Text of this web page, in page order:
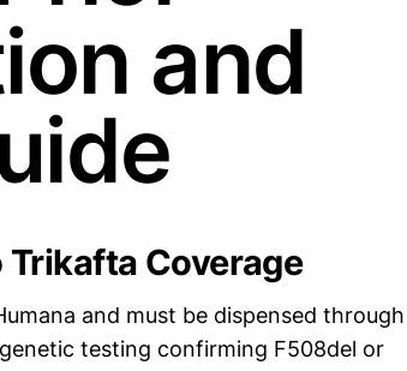
and
Coverage
and must be dispensed through
testing confirming F508del or